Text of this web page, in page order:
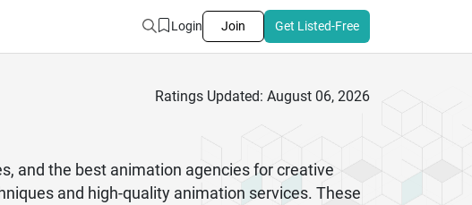
Login Join Get Listed-Free
Ratings Updated: August 06, 2026
and the best animation agencies for creative
and high-quality animation services. These